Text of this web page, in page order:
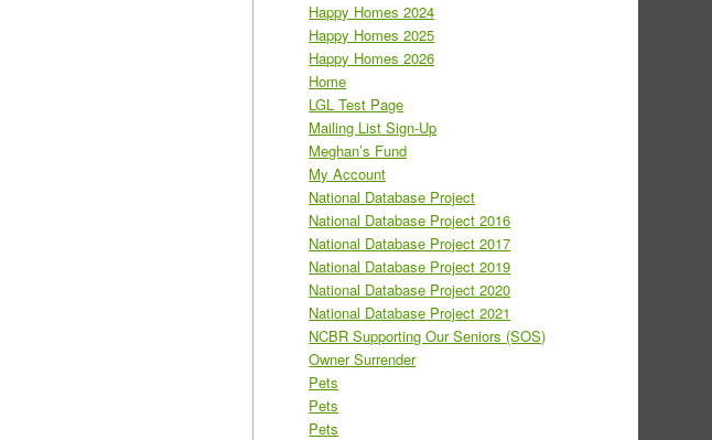
Happy Homes 2024
Happy Homes 2025
Happy Homes 2026
Home
LGL Test Page
Mailing List Sign-Up
Meghan’s Fund
My Account
National Database Project
National Database Project 2016
National Database Project 2017
National Database Project 2019
National Database Project 2020
National Database Project 2021
NCBR Supporting Our Seniors (SOS)
Owner Surrender
Pets
Pets
Pets